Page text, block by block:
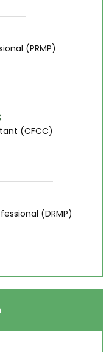
(PRMP)
(CFCC)
(DRMP)